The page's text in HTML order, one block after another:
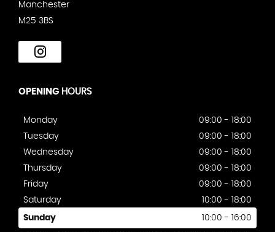
Manchester
M25 3BS
OPENING HOURS
Monday
09:00 - 18:00
Tuesday
09:00 - 18:00
Wednesday
09:00 - 18:00
Thursday
09:00 - 18:00
Friday
09:00 - 18:00
Saturday
10:00 - 18:00
Sunday 10:00 - 16:00